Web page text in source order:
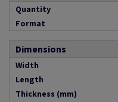
Quantity
Format
Dimensions
Width
Length
Thickness (mm)